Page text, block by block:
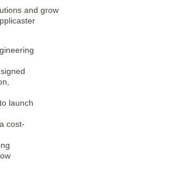
and grow
launch
cost-